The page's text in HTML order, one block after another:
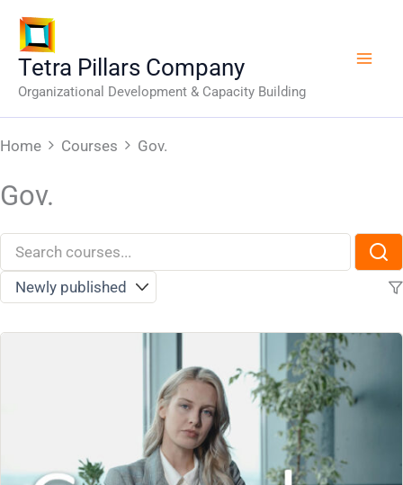
content
Tetra Pillars Company
Organizational Development & Capacity Building
Home Courses Gov.
Gov.